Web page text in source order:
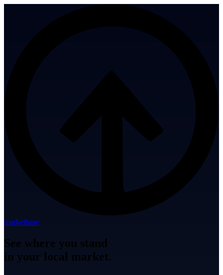
marketbase
See where you stand
in your local market.